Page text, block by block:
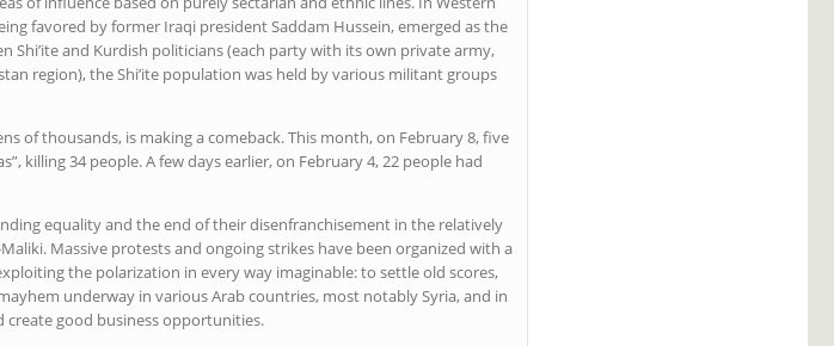
favored by former Iraqi president Saddam Hussein, emerged as the
Shi’ite and Kurdish politicians (each party with its own private army,
region), the Shi’ite population was held by various militant groups
of thousands, is making a comeback. This month, on February 8, five
killing 34 people. A few days earlier, on February 4, 22 people had
equality and the end of their disenfranchisement in the relatively
Massive protests and ongoing strikes have been organized with a
the polarization in every way imaginable: to settle old scores,
underway in various Arab countries, most notably Syria, and in
create good business opportunities.